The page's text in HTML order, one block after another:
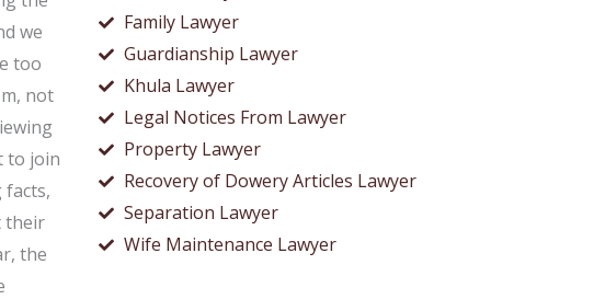
Family Lawyer
Guardianship Lawyer
Khula Lawyer
Legal Notices From Lawyer
Property Lawyer
Recovery of Dowery Articles Lawyer
Separation Lawyer
Wife Maintenance Lawyer
we
too
not
to join
facts,
their
the